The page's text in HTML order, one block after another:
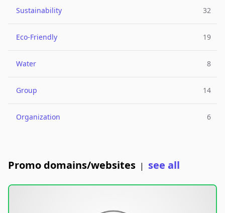
Sustainability 32
Eco-Friendly 19
Water 8
Group 14
Organization 6
Promo domains/websites | see all